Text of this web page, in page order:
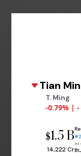
Tian
T. Ming
-0.79% | -
$1.5 B
₹ 14,222 Cr
as
By